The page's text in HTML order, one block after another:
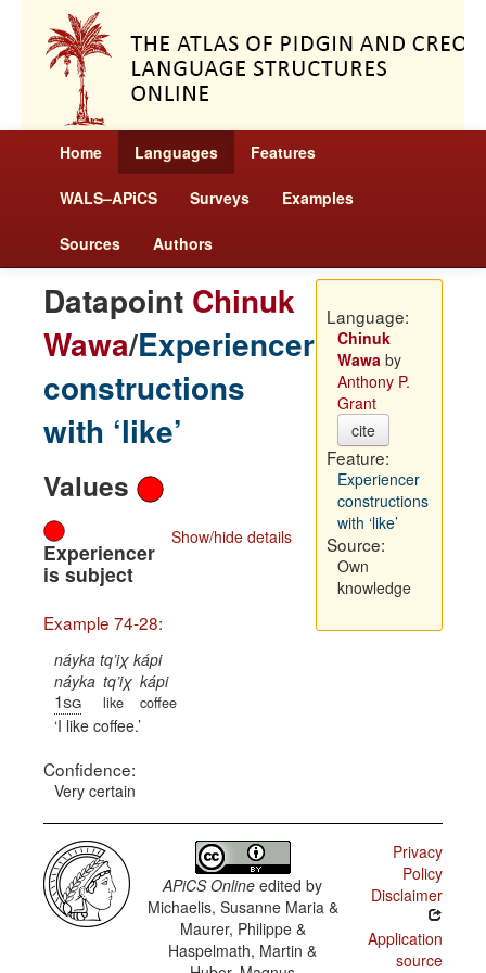
Home Languages Features
WALS–APiCS Surveys Examples
Sources Authors
Datapoint Chinuk
Wawa/Experiencer
constructions
with ‘like’
Values
Show/hide details
Experiencer
is subject
Example 74-28:
náyka tq’iχ kápi
náyka
1sg
tq’iχ
like
kápi
coffee
I like coffee.
Confidence:
Very certain
Language:
Chinuk
Wawaby
Anthony P.
Grant
cite
Feature:
Experiencer
constructions
with ‘like’
Source:
Own
knowledge
APiCS Online edited by
Michaelis, Susanne Maria &
Maurer, Philippe &
Haspelmath, Martin &
Privacy
Policy
Disclaimer
Application
source